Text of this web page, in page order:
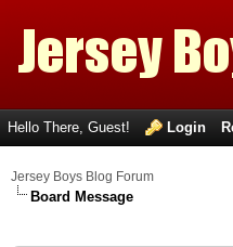
Hello There, Guest! Login
Jersey Boys Blog Forum
Board Message